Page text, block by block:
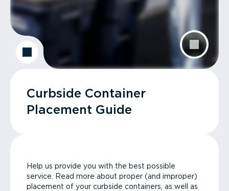
Curbside Container
Placement Guide
Help us provide you with the best possible
service. Read more about proper (and improper)
placement of your curbside containers, as well as